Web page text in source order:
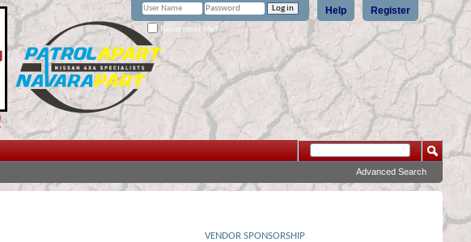
Register
Help
Remember Me?
Advanced Search
VENDOR SPONSORSHIP